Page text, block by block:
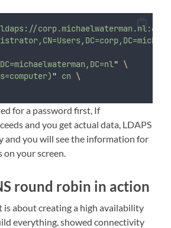
ldaps://corp.michaelwaterman.nl:636
" \
" cn \
for a password first, If
and you get actual data, LDAPS
and you will see the information for
your screen.
round robin in action
is about creating a high availability
everything, showed connectivity